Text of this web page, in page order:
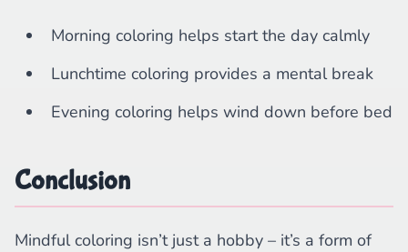
Morning coloring helps start the day calmly
Lunchtime coloring provides a mental break
Evening coloring helps wind down before bed
Conclusion
Mindful coloring isn’t just a hobby – it’s a form of